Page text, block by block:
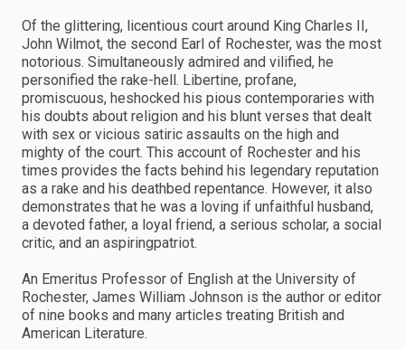
Of the glittering, licentious court around King Charles II,
John Wilmot, the second Earl of Rochester, was the most
notorious. Simultaneously admired and vilified, he
personified the rake-hell. Libertine, profane,
promiscuous, heshocked his pious contemporaries with
his doubts about religion and his blunt verses that dealt
with sex or vicious satiric assaults on the high and
mighty of the court. This account of Rochester and his
times provides the facts behind his legendary reputation
as a rake and his deathbed repentance. However, it also
demonstrates that he was a loving if unfaithful husband,
a devoted father, a loyal friend, a serious scholar, a social
critic, and an aspiringpatriot.
An Emeritus Professor of English at the University of
Rochester, James William Johnson is the author or editor
of nine books and many articles treating British and
American Literature.